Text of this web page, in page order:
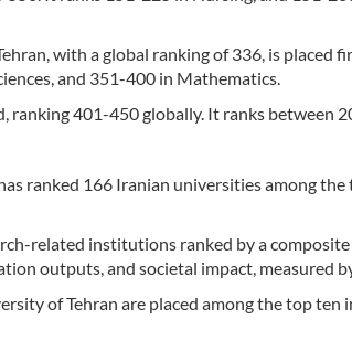
with a global ranking of 336, is placed
and 351-400 in Mathematics.
ranking 401-450 globally. It ranks between
ranked 166 Iranian universities among
related institutions ranked by a
outputs, and societal impact, measured
of Tehran are placed among the top